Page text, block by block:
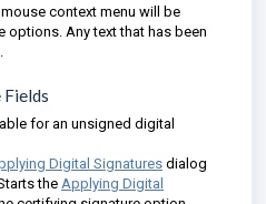
context menu will be
Any text that has been
for an unsigned digital
Digital Signatures dialog
theApplying Digital